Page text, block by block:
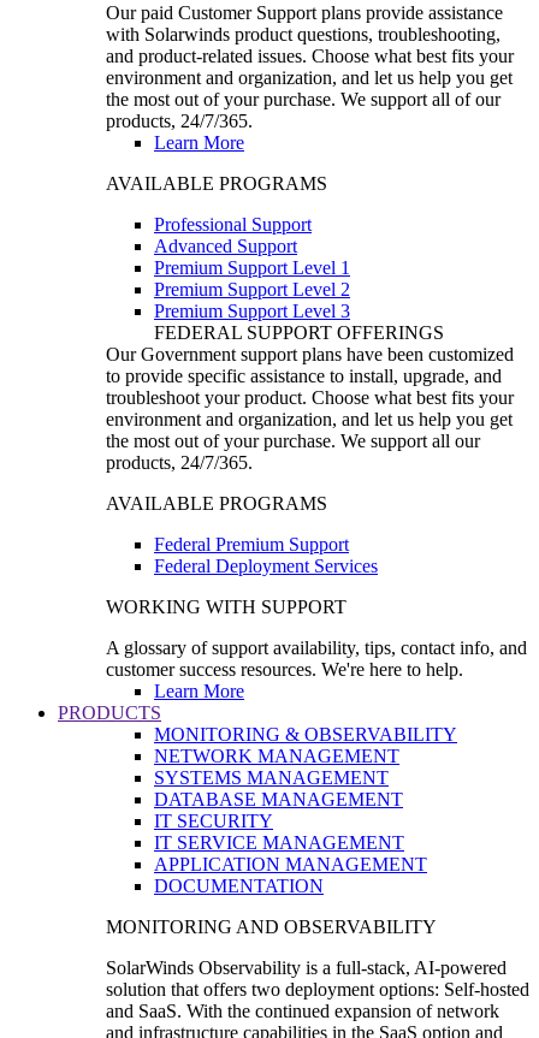
Our paid Customer Support plans provide assistance
with Solarwinds product questions, troubleshooting,
and product-related issues. Choose what best fits your
environment and organization, and let us help you get
the most out of your purchase. We support all of our
products, 24/7/365.
Learn More
AVAILABLE PROGRAMS
Professional Support
Advanced Support
Premium Support Level 1
Premium Support Level 2
Premium Support Level 3
FEDERAL SUPPORT OFFERINGS
Our Government support plans have been customized
to provide specific assistance to install, upgrade, and
troubleshoot your product. Choose what best fits your
environment and organization, and let us help you get
the most out of your purchase. We support all our
products, 24/7/365.
AVAILABLE PROGRAMS
Federal Premium Support
Federal Deployment Services
WORKING WITH SUPPORT
A glossary of support availability, tips, contact info, and
customer success resources. We're here to help.
Learn More
PRODUCTS
MONITORING & OBSERVABILITY
NETWORK MANAGEMENT
SYSTEMS MANAGEMENT
DATABASE MANAGEMENT
IT SECURITY
IT SERVICE MANAGEMENT
APPLICATION MANAGEMENT
DOCUMENTATION
MONITORING AND OBSERVABILITY
SolarWinds Observability is a full-stack, AI-powered
solution that offers two deployment options: Self-hosted
and SaaS. With the continued expansion of network
and infrastructure capabilities in the SaaS option and